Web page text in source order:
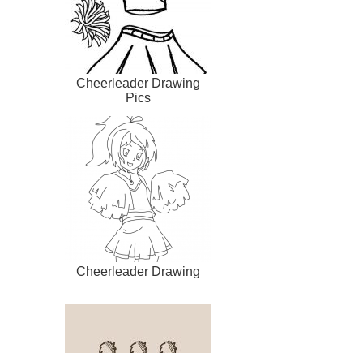
Cheerleader Drawing
Pics
Cheerleader Drawing